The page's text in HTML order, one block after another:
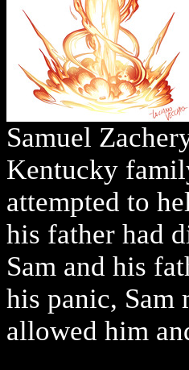
Samuel
Kentucky
attempted to
his father had
Sam and his
his panic, Sam
allowed him